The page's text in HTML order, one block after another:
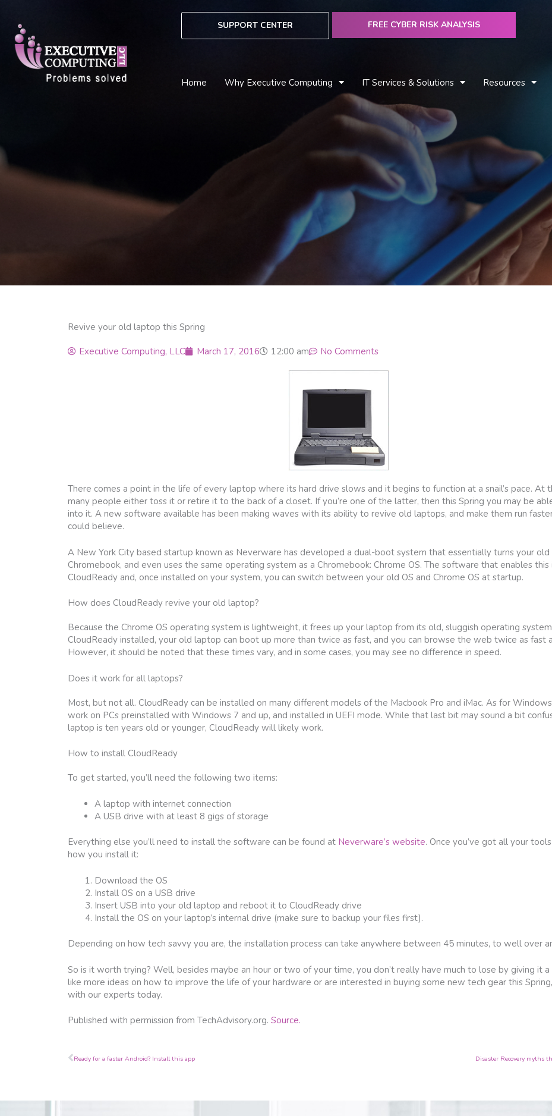
content
SUPPORT CENTER FREE CYBER RISK ANALYSIS
Home Why Executive Computing IT Services & Solutions Resources
Revive your old laptop this Spring
Executive Computing, LLC March 17, 2016 12:00 am No Comments
There comes a point in the life of every laptop where its hard drive slows and it begins to function at a snail’s pace. At
many people either toss it or retire it to the back of a closet. If you’re one of the latter, then this Spring you may be
into it. A new software available has been making waves with its ability to revive old laptops, and make them run
could believe.
A New York City based startup known as Neverware has developed a dual-boot system that essentially turns your
Chromebook, and even uses the same operating system as a Chromebook: Chrome OS. The software that enables this
CloudReady and, once installed on your system, you can switch between your old OS and Chrome OS at startup.
How does CloudReady revive your old laptop?
Because the Chrome OS operating system is lightweight, it frees up your laptop from its old, sluggish operating
CloudReady installed, your old laptop can boot up more than twice as fast, and you can browse the web twice as fast
However, it should be noted that these times vary, and in some cases, you may see no difference in speed.
Does it work for all laptops?
Most, but not all. CloudReady can be installed on many different models of the Macbook Pro and iMac. As for
work on PCs preinstalled with Windows 7 and up, and installed in UEFI mode. While that last bit may sound a bit
laptop is ten years old or younger, CloudReady will likely work.
How to install CloudReady
To get started, you’ll need the following two items:
A laptop with internet connection
A USB drive with at least 8 gigs of storage
Everything else you’ll need to install the software can be found at Neverware’s website. Once you’ve got all your tools
how you install it:
Download the OS
Install OS on a USB drive
Insert USB into your old laptop and reboot it to CloudReady drive
Install the OS on your laptop’s internal drive (make sure to backup your files first).
Depending on how tech savvy you are, the installation process can take anywhere between 45 minutes, to well over
So is it worth trying? Well, besides maybe an hour or two of your time, you don’t really have much to lose by giving it a
like more ideas on how to improve the life of your hardware or are interested in buying some new tech gear this
with our experts today.
Published with permission from TechAdvisory.org. Source.
Prev
Ready for a faster Android? Install this app Disaster Recovery myths